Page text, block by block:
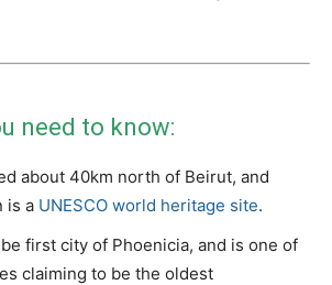
need to know:
about 40km north of Beirut, and
is a UNESCO world heritage site.
first city of Phoenicia, and is one of
claiming to be the oldest